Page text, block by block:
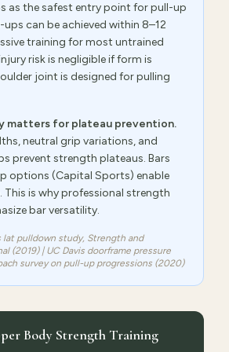
as the safest entry point for pull-up
can be achieved within 8–12
training for most untrained
risk is negligible if form is
joint is designed for pulling
matters for plateau prevention.
neutral grip variations, and
prevent strength plateaus. Bars
options (Capital Sports) enable
This is why professional strength
bar versatility.
lat pulldown study, Strength and
(2019) | UC Davis doorframe pressure
survey on pull-up progressions (2020)
Body Strength Training